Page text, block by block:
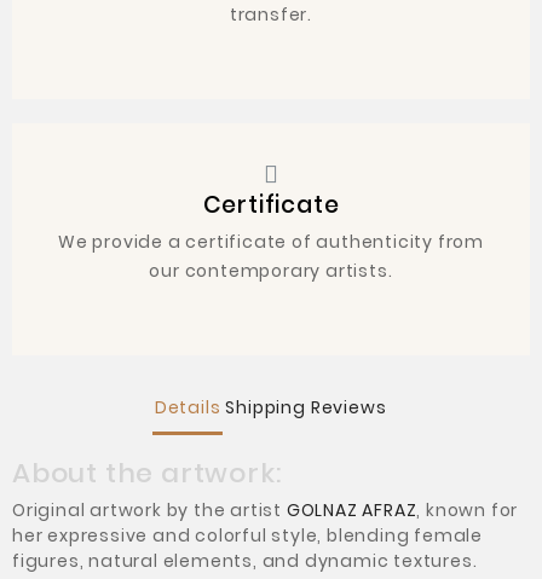
transfer.
Certificate
We provide a certificate of authenticity from
our contemporary artists.
Details Shipping Reviews
About the artwork:
Original artwork by the artist GOLNAZ AFRAZ, known for
her expressive and colorful style, blending female
figures, natural elements, and dynamic textures.